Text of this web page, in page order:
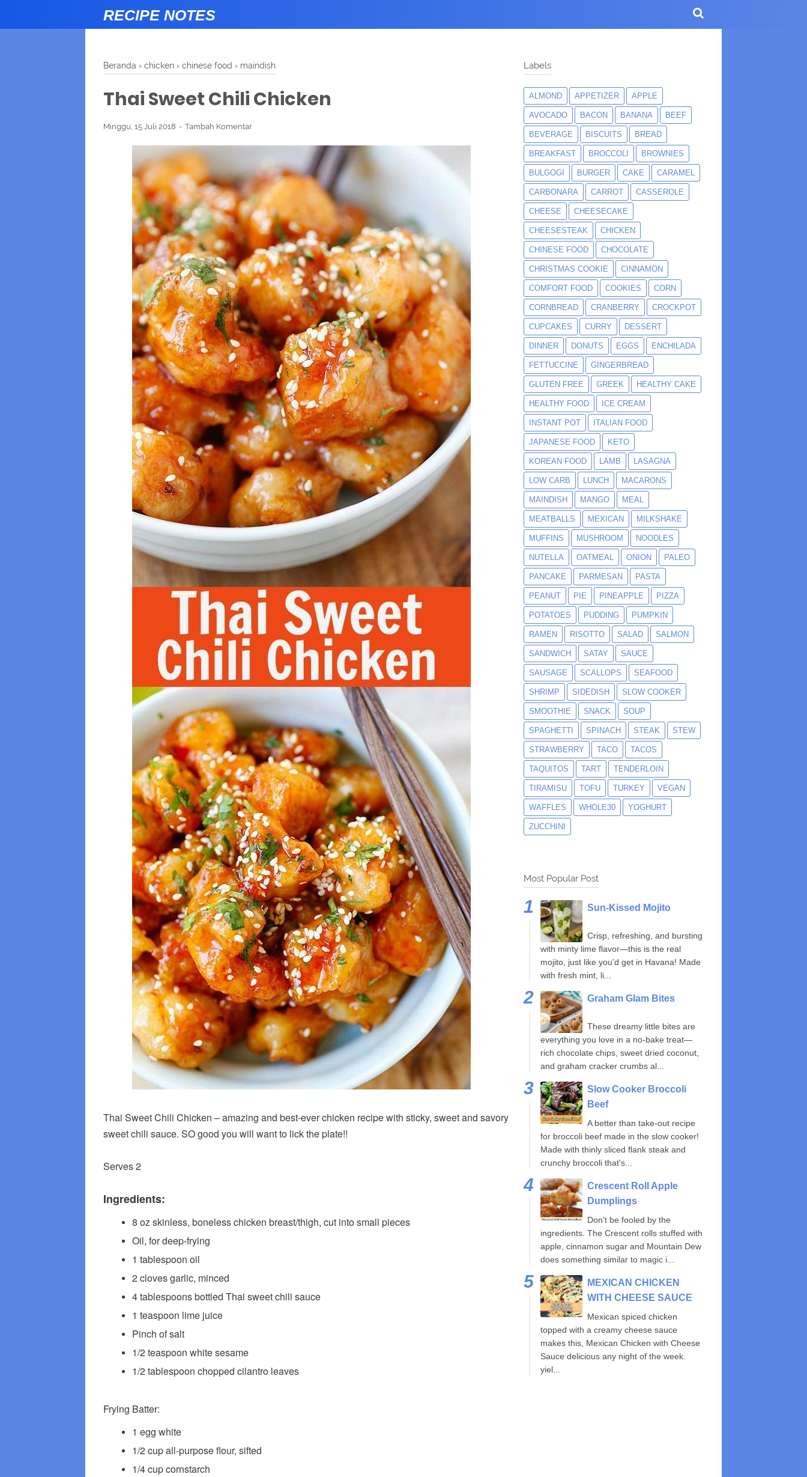
RECIPE NOTES
Beranda › chicken › chinese food › maindish
Thai Sweet Chili Chicken
Minggu, 15 Juli 2018 Tambah Komentar
Thai Sweet Chili Chicken – amazing and best-ever chicken recipe with sticky, sweet and savory
sweet chili sauce. SO good you will want to lick the plate!!
Serves 2
Ingredients:
8 oz skinless, boneless chicken breast/thigh, cut into small pieces
Oil, for deep-frying
1 tablespoon oil
2 cloves garlic, minced
4 tablespoons bottled Thai sweet chili sauce
1 teaspoon lime juice
Pinch of salt
1/2 teaspoon white sesame
1/2 tablespoon chopped cilantro leaves
Frying Batter:
1 egg white
1/2 cup all-purpose flour, sifted
1/4 cup cornstarch
Labels
ALMOND APPETIZER APPLE
AVOCADO BACON BANANA BEEF
BEVERAGE BISCUITS BREAD
BREAKFAST BROCCOLI BROWNIES
BULGOGI BURGER CAKE CARAMEL
CARBONARA CARROT CASSEROLE
CHEESE CHEESECAKE
CHEESESTEAK CHICKEN
CHINESE FOOD CHOCOLATE
CHRISTMAS COOKIE CINNAMON
COMFORT FOOD COOKIES CORN
CORNBREAD CRANBERRY CROCKPOT
CUPCAKES CURRY DESSERT
DINNER DONUTS EGGS ENCHILADA
FETTUCCINE GINGERBREAD
GLUTEN FREE GREEK HEALTHY CAKE
HEALTHY FOOD ICE CREAM
INSTANT POT ITALIAN FOOD
JAPANESE FOOD KETO
KOREAN FOOD LAMB LASAGNA
LOW CARB LUNCH MACARONS
MAINDISH MANGO MEAL
MEATBALLS MEXICAN MILKSHAKE
MUFFINS MUSHROOM NOODLES
NUTELLA OATMEAL ONION PALEO
PANCAKE PARMESAN PASTA
PEANUT PIE PINEAPPLE PIZZA
POTATOES PUDDING PUMPKIN
RAMEN RISOTTO SALAD SALMON
SANDWICH SATAY SAUCE
SAUSAGE SCALLOPS SEAFOOD
SHRIMP SIDEDISH SLOW COOKER
SMOOTHIE SNACK SOUP
SPAGHETTI SPINACH STEAK STEW
STRAWBERRY TACO TACOS
TAQUITOS TART TENDERLOIN
TIRAMISU TOFU TURKEY VEGAN
WAFFLES WHOLE30 YOGHURT
ZUCCHINI
Most Popular Post
Sun-Kissed Mojito
Crisp, refreshing, and bursting
with minty lime flavor—this is the real
mojito, just like you'd get in Havana! Made
with fresh mint, li...
Graham Glam Bites
These dreamy little bites are
everything you love in a no-bake treat—
rich chocolate chips, sweet dried coconut,
and graham cracker crumbs al...
Slow Cooker Broccoli
Beef
A better than take-out recipe
for broccoli beef made in the slow cooker!
Made with thinly sliced flank steak and
crunchy broccoli that's...
Crescent Roll Apple
Dumplings
Don’t be fooled by the
ingredients. The Crescent rolls stuffed with
apple, cinnamon sugar and Mountain Dew
does something similar to magic i...
MEXICAN CHICKEN
WITH CHEESE SAUCE
Mexican spiced chicken
topped with a creamy cheese sauce
makes this, Mexican Chicken with Cheese
Sauce delicious any night of the week.
yiel...